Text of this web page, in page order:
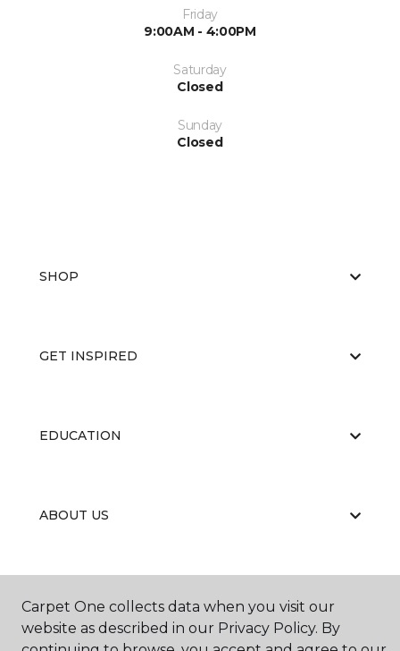
Friday
9:00AM - 4:00PM
Saturday
Closed
Sunday
Closed
SHOP
GET INSPIRED
EDUCATION
ABOUT US
Carpet One collects data when you visit our
website as described in our Privacy Policy. By